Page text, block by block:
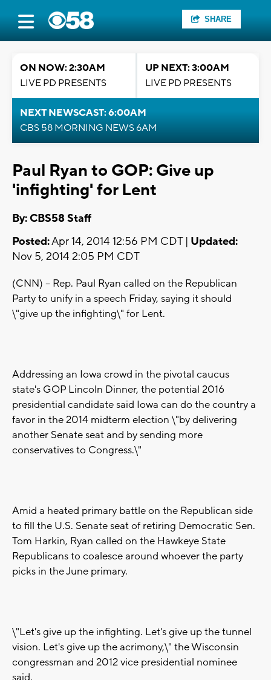
SHARE
ON NOW: 2:30AM
LIVE PD PRESENTS
UP NEXT: 3:00AM
LIVE PD PRESENTS
NEXT NEWSCAST: 6:00AM
CBS 58 MORNING NEWS 6AM
Paul Ryan to GOP: Give up
'infighting' for Lent
By: CBS58 Staff
Posted:Apr 14, 2014 12:56 PM CDT | Updated:
Nov 5, 2014 2:05 PM CDT
(CNN) -- Rep. Paul Ryan called on the Republican
Party to unify in a speech Friday, saying it should
\"give up the infighting\" for Lent.
Addressing an Iowa crowd in the pivotal caucus
state's GOP Lincoln Dinner, the potential 2016
presidential candidate said Iowa can do the country a
favor in the 2014 midterm election \"by delivering
another Senate seat and by sending more
conservatives to Congress.\"
Amid a heated primary battle on the Republican side
to fill the U.S. Senate seat of retiring Democratic Sen.
Tom Harkin, Ryan called on the Hawkeye State
Republicans to coalesce around whoever the party
picks in the June primary.
\"Let's give up the infighting. Let's give up the tunnel
vision. Let's give up the acrimony,\" the Wisconsin
congressman and 2012 vice presidential nominee